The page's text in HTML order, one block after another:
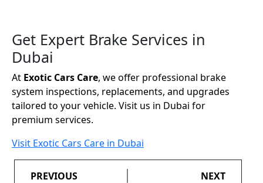
Get Expert Brake Services in
Dubai
At Exotic Cars Care, we offer professional brake
system inspections, replacements, and upgrades
tailored to your vehicle. Visit us in Dubai for
premium services.
Visit Exotic Cars Care in Dubai
PREVIOUS NEXT